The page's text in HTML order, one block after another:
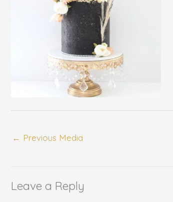
← Previous Media
Leave a Reply